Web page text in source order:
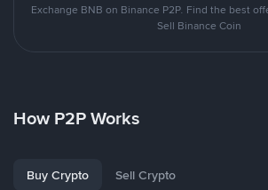
Exchange BNB on Binance P2P. Find the best
Sell Binance Coin
How P2P Works
Buy Crypto Sell Crypto